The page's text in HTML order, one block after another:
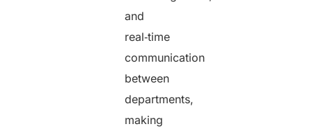
and
real‑time
communication
between
departments,
making